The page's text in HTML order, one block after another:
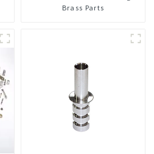
Brass Parts